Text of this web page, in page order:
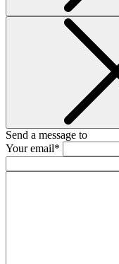
Send a message to
Your email*